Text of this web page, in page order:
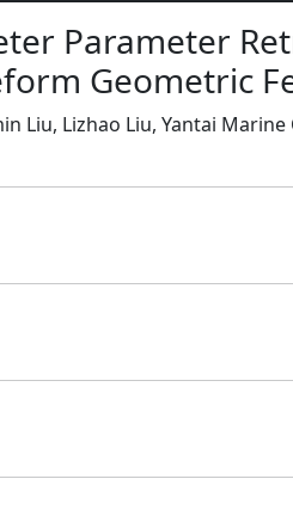
Parameter
Geometric
Liu, Lizhao Liu, Yantai